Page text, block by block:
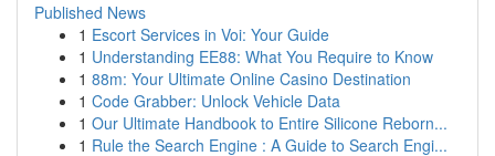
Published News
1 Escort Services in Voi: Your Guide
1 Understanding EE88: What You Require to Know
1 88m: Your Ultimate Online Casino Destination
1 Code Grabber: Unlock Vehicle Data
1 Our Ultimate Handbook to Entire Silicone Reborn...
1 Rule the Search Engine : A Guide to Search Engi...